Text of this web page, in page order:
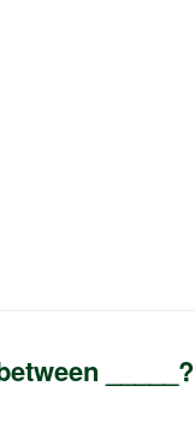
_____?